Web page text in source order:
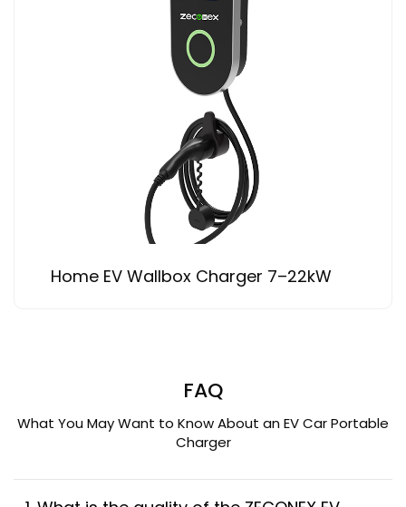
Home EV Wallbox Charger 7–22kW
FAQ
What You May Want to Know About an EV Car Portable
Charger